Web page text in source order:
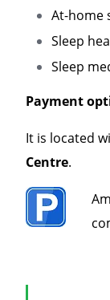
At-home
Sleep
Sleep
Payment
It is located
Centre.